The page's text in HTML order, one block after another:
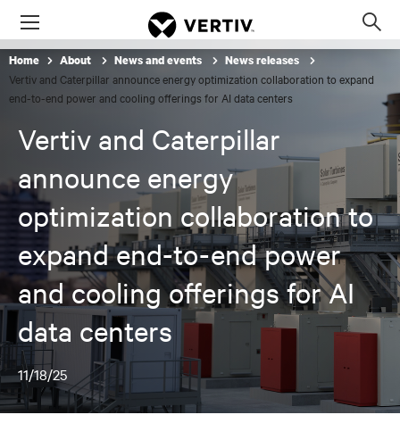
Menu
Home About News and events News releases
Vertiv and Caterpillar announce energy optimization collaboration to expand
end-to-end power and cooling offerings for AI data centers
Vertiv and Caterpillar
announce energy
optimization collaboration to
expand end-to-end power
and cooling offerings for AI
data centers
11/18/25